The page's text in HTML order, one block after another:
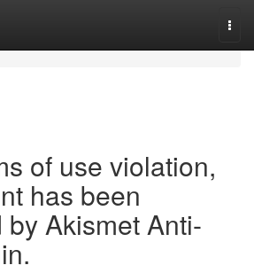
of use violation,
has been
Akismet Anti-